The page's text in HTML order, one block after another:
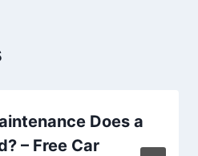
Does a
– Free Car